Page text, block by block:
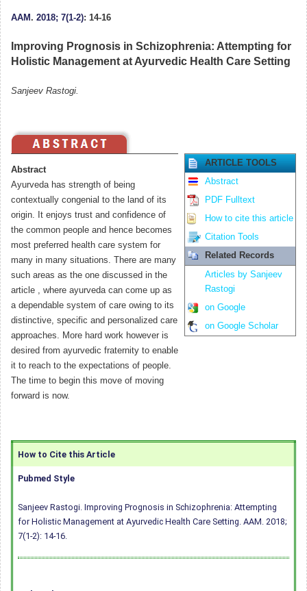
AAM. 2018; 7(1-2): 14-16
Improving Prognosis in Schizophrenia: Attempting for
Holistic Management at Ayurvedic Health Care Setting
Sanjeev Rastogi.
Abstract
Ayurveda has strength of being
contextually congenial to the land of its
origin. It enjoys trust and confidence of
the common people and hence becomes
most preferred health care system for
many in many situations. There are many
such areas as the one discussed in the
article , where ayurveda can come up as
a dependable system of care owing to its
distinctive, specific and personalized care
approaches. More hard work however is
desired from ayurvedic fraternity to enable
it to reach to the expectations of people.
The time to begin this move of moving
forward is now.
ARTICLE TOOLS
Abstract
PDF Fulltext
How to cite this article
Citation Tools
Related Records
Articles by Sanjeev
Rastogi
on Google
on Google Scholar
How to Cite this Article
Pubmed Style
Sanjeev Rastogi. Improving Prognosis in Schizophrenia: Attempting
for Holistic Management at Ayurvedic Health Care Setting. AAM. 2018;
7(1-2): 14-16.